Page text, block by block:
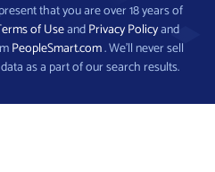
that you are over 18 years of
of UseandPrivacy Policyand
PeopleSmart.com. We’ll never sell
as a part of our search results.